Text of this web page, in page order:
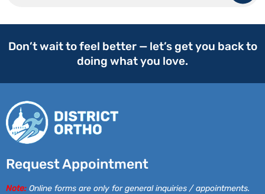
Don’t wait to feel better — let’s get you back to
doing what you love.
Request Appointment
Note: Online forms are only for general inquiries / appointments.